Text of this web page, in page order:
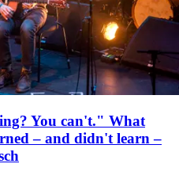
You can't." What
– and didn't learn –